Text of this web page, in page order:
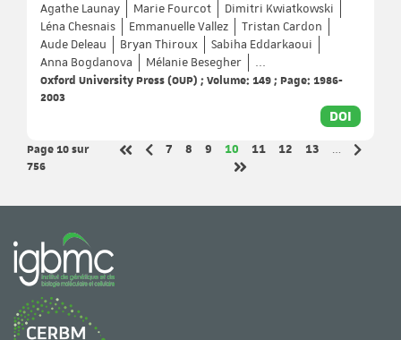
Agathe Launay
Marie Fourcot
Dimitri Kwiatkowski
Léna Chesnais
Emmanuelle Vallez
Tristan Cardon
Aude Deleau
Bryan Thiroux
Sabiha Eddarkaoui
Anna Bogdanova
Mélanie Besegher
...
Oxford University Press (OUP) ; Volume: 149 ; Page: 1986-
2003
DOI
Page 10sur
756
Page précédente
Page
7 Page
8 Page
9 Page
10 Page
11 Page
12 Page
13
…